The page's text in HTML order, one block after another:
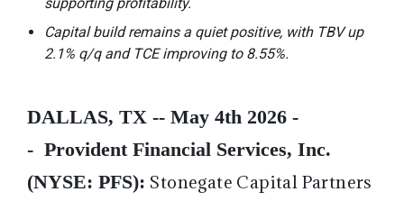
Capital build remains a quiet positive, with TBV up
2.1% q/q and TCE improving to 8.55%.
DALLAS, TX -- May 4th 2026 -
- Provident Financial Services, Inc.
(NYSE: PFS): Stonegate Capital Partners